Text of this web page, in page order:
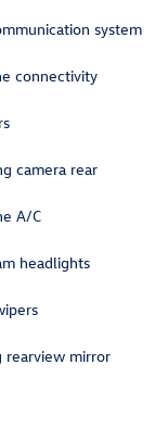
system
connectivity
camera rear
A/C
headlights
rearview mirror